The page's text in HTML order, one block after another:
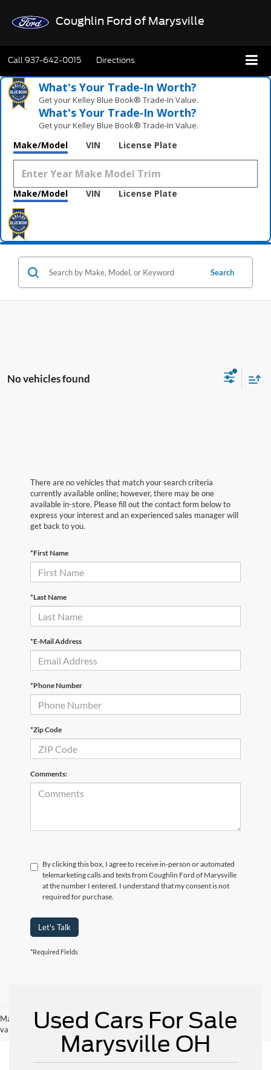
Coughlin Ford of Marysville
Call937-642-0015 Directions
What's Your Trade‑In Worth?
Get your Kelley Blue Book® Trade‑In Value.
What's Your Trade‑In Worth?
Get your Kelley Blue Book® Trade‑In Value.
Make/Model VIN License Plate
Make/Model VIN License Plate
Search
No vehicles found
There are no vehicles that match your search criteria
currently available online; however, there may be one
available in-store. Please fill out the contact form below to
express your interest and an experienced sales manager will
get back to you.
*First Name
*Last Name
*E-Mail Address
*Phone Number
*Zip Code
Comments:
By clicking this box, I agree to receive in-person or automated
telemarketing calls and texts from Coughlin Ford of Marysville
at the number I entered. I understand that my consent is not
required for purchase.
Let's Talk
*Required Fields
May not represent actual vehicle. (Options, colors, trim and body style may
vary)
Used Cars For Sale
Marysville OH